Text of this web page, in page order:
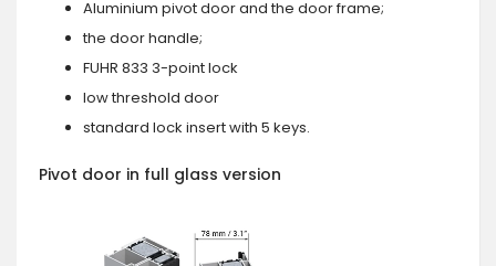
Aluminium pivot door and the door frame;
the door handle;
FUHR 833 3-point lock
low threshold door
standard lock insert with 5 keys.
Pivot door in full glass version